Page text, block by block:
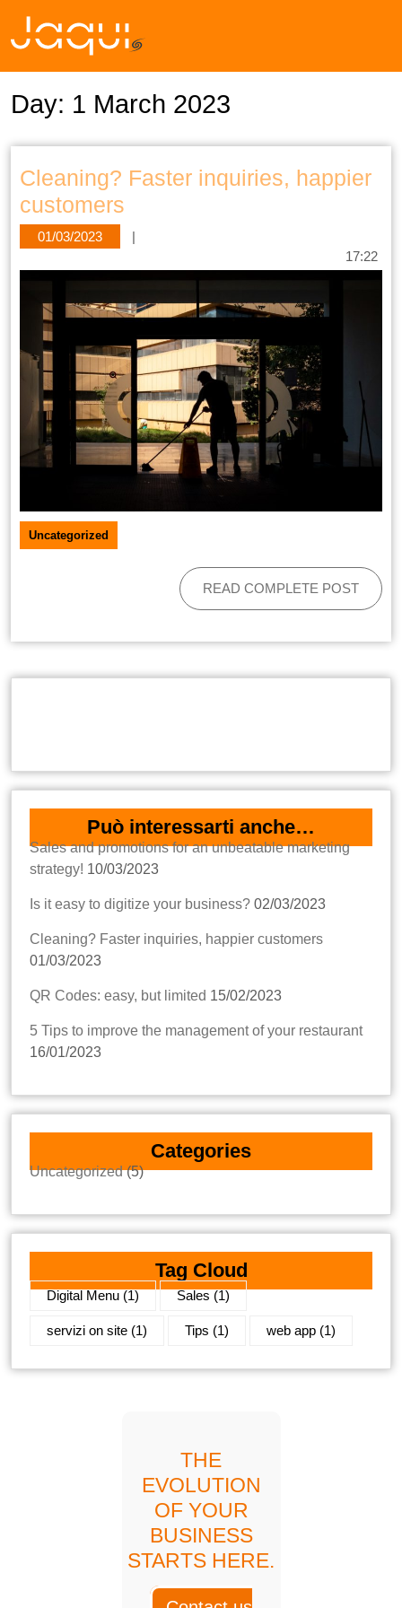
Day: 1 March 2023
Cleaning? Faster inquiries, happier
customers
01/03/2023
|
17:22
Uncategorized
READ COMPLETE POST
Può interessarti anche…
Sales and promotions for an unbeatable marketing
strategy! 10/03/2023
Is it easy to digitize your business? 02/03/2023
Cleaning? Faster inquiries, happier customers
01/03/2023
QR Codes: easy, but limited 15/02/2023
5 Tips to improve the management of your restaurant
16/01/2023
Categories
Uncategorized(5)
Tag Cloud
Digital Menu (1) Sales (1)
servizi on site (1) Tips (1) web app (1)
THE
EVOLUTION
OF YOUR
BUSINESS
STARTS HERE.